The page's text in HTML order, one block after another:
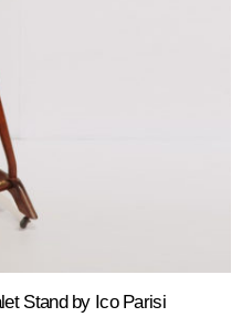
Stand by Ico Parisi